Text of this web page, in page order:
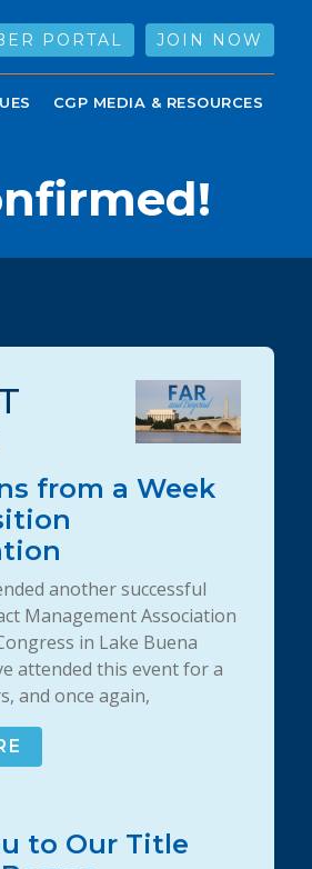
PORTAL JOIN NOW
CGP MEDIA & RESOURCES
from a Week
another successful
Management Association
in Lake Buena
attended this event for a
and once again,
to Our Title